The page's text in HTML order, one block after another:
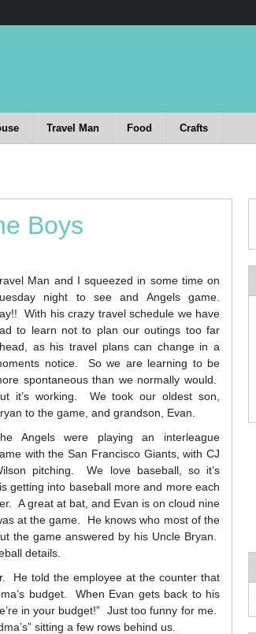
Travel Man Food Crafts
Boys
Man and I squeezed in some time on
night to see and Angels game.
With his crazy travel schedule we have
to learn not to plan our outings too far
as his travel plans can change in a
notice. So we are learning to be
spontaneous than we normally would.
it’s working. We took our oldest son,
to the game, and grandson, Evan.
Angels were playing an interleague
with the San Francisco Giants, with CJ
pitching. We love baseball, so it’s
getting into baseball more and more each
A great at bat, and Evan is on cloud nine
at the game. He knows who most of the
the game answered by his Uncle Bryan.
details.
He told the employee at the counter that
budget. When Evan gets back to his
in your budget!” Just too funny for me.
sitting a few rows behind us.